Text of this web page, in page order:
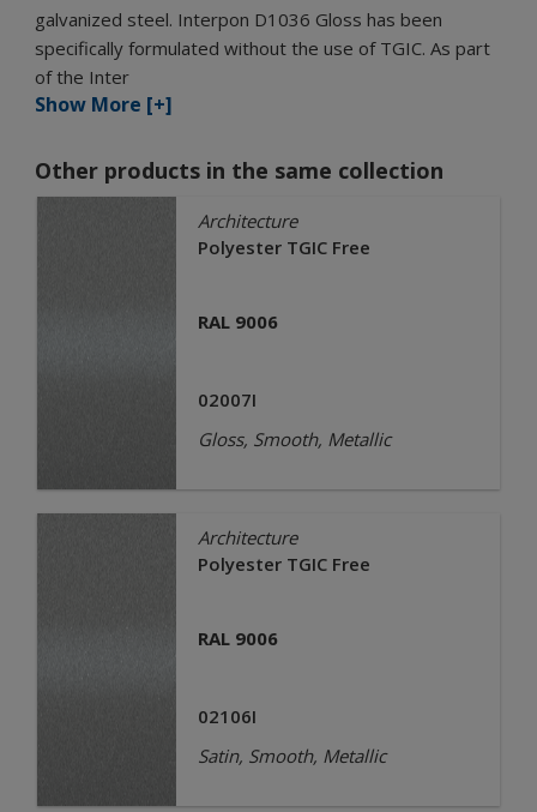
galvanized steel. Interpon D1036 Gloss has been
specifically formulated without the use of TGIC. As part
of the Inter
Show More [+]
Other products in the same collection
Architecture
Polyester TGIC Free
RAL 9006
02007I
Gloss, Smooth, Metallic
Architecture
Polyester TGIC Free
RAL 9006
02106I
Satin, Smooth, Metallic